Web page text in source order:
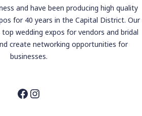
and have been producing high quality
for 40 years in the Capital District. Our
wedding expos for vendors and bridal
create networking opportunities for
businesses.